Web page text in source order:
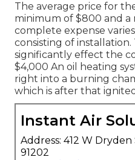
The average price for
minimum of $800 and a
complete expense
consisting of
significantly effect the
$4,000 An oil heating
right into a burning
which is after that
Instant Air
Address: 412 W
91202